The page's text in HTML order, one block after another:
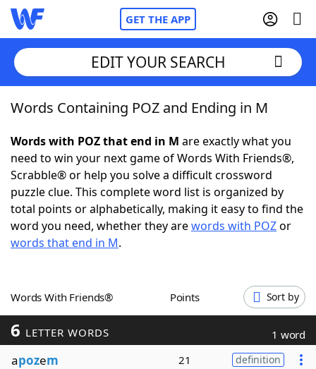
GET THE APP
Home
Words With FriendsCheat
NYT Crossplay Cheat
ScrabbleHelpers
Word GamesHelpers
Word ListMaker
EDIT YOUR SEARCH
Words Containing POZ and Ending in M
Words with POZ that end in M are exactly what you
need to win your next game of Words With Friends®,
Scrabble® or help you solve a difficult crossword
puzzle clue. This complete word list is organized by
total points or alphabetically, making it easy to find the
word you need, whether they arewords with POZor
words that end in M.
Words With Friends® Points Sort by
6 LETTER WORDS 1 word
apozem 21 definition